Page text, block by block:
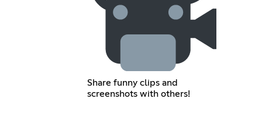
Share funny clips and
screenshots with others!